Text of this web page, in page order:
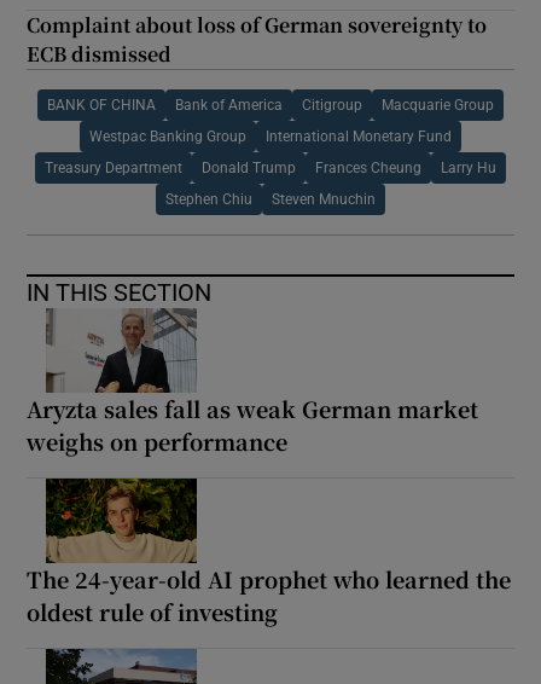
Complaint about loss of German sovereignty to
ECB dismissed
BANK OF CHINA Bank of America Citigroup Macquarie Group
Westpac Banking Group International Monetary Fund
Treasury Department Donald Trump Frances Cheung Larry Hu
Stephen Chiu Steven Mnuchin
IN THIS SECTION
Aryzta sales fall as weak German market
weighs on performance
The 24-year-old AI prophet who learned the
oldest rule of investing